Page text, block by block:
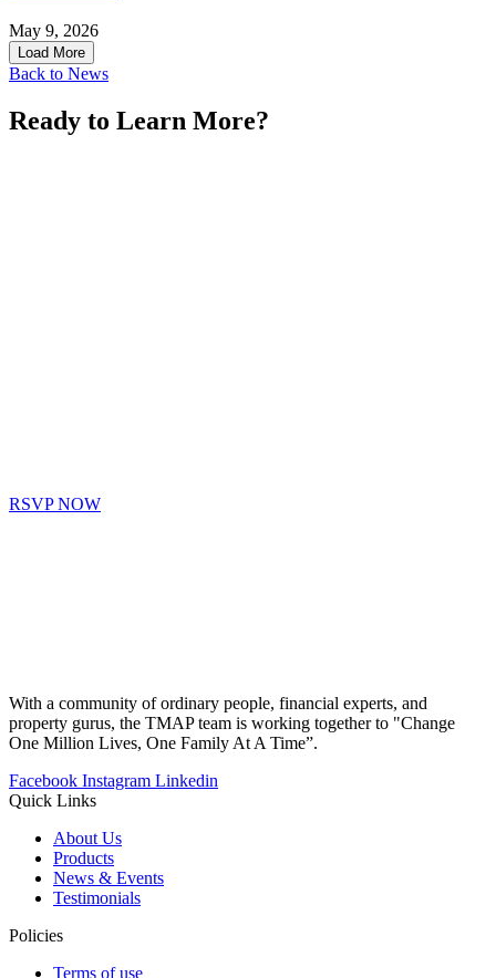
May 9, 2026
Load More
Back to News
Ready to Learn More?
RSVP NOW
With a community of ordinary people, financial experts, and
property gurus, the TMAP team is working together to "Change
One Million Lives, One Family At A Time”.
Facebook Instagram Linkedin
Quick Links
About Us
Products
News & Events
Testimonials
Policies
Terms of use